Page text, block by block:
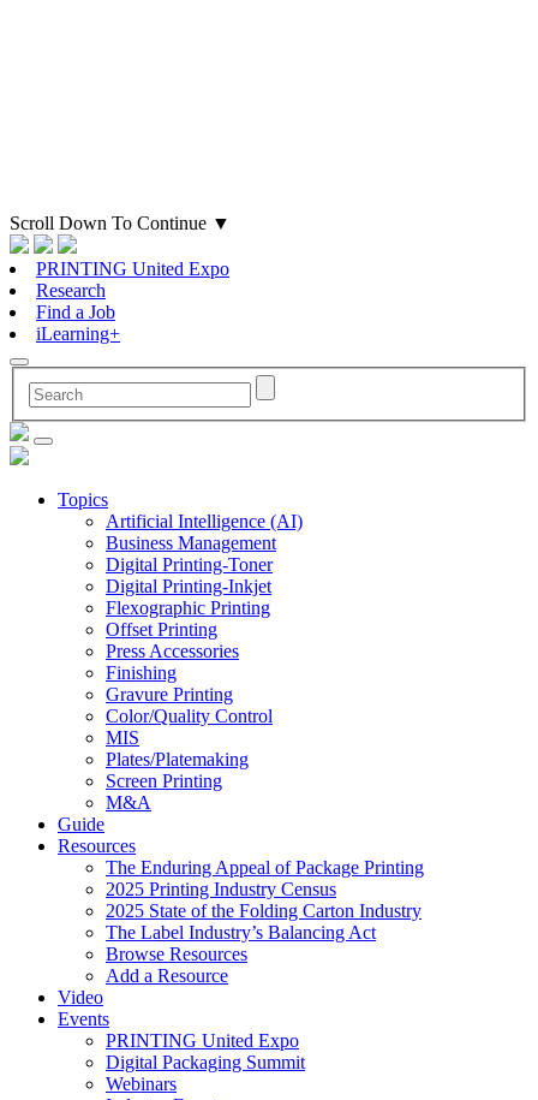
Scroll Down To Continue ▼
PRINTING United Expo
Research
Find a Job
iLearning+
Topics
Artificial Intelligence (AI)
Business Management
Digital Printing-Toner
Digital Printing-Inkjet
Flexographic Printing
Offset Printing
Press Accessories
Finishing
Gravure Printing
Color/Quality Control
MIS
Plates/Platemaking
Screen Printing
M&A
Guide
Resources
The Enduring Appeal of Package Printing
2025 Printing Industry Census
2025 State of the Folding Carton Industry
The Label Industry’s Balancing Act
Browse Resources
Add a Resource
Video
Events
PRINTING United Expo
Digital Packaging Summit
Webinars